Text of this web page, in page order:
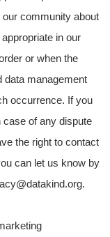
community about
in our
or when the
data management
occurrence. If you
of any dispute
the right to contact
can let us know by